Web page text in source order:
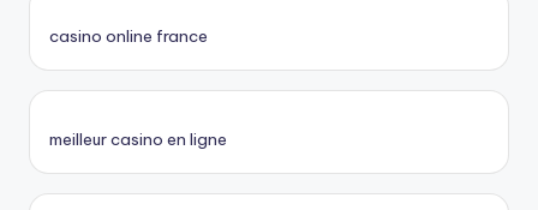
casino online france
meilleur casino en ligne